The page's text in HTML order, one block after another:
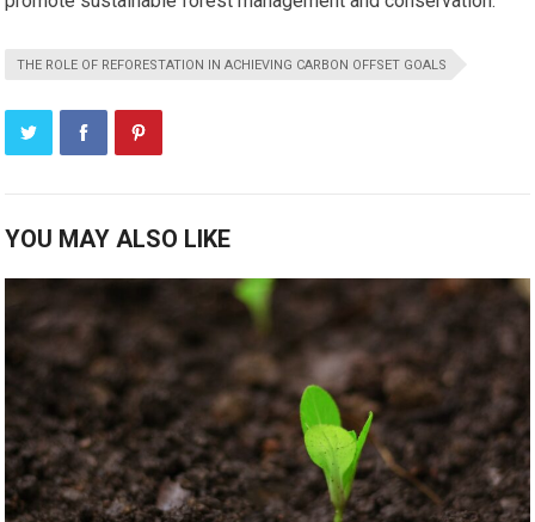
THE ROLE OF REFORESTATION IN ACHIEVING CARBON OFFSET GOALS
YOU MAY ALSO LIKE